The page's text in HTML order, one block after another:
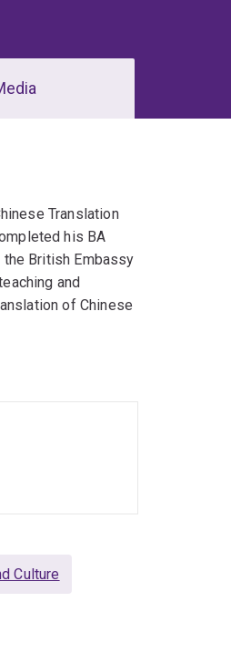
Translation
his BA
British Embassy
and
of Chinese
Culture